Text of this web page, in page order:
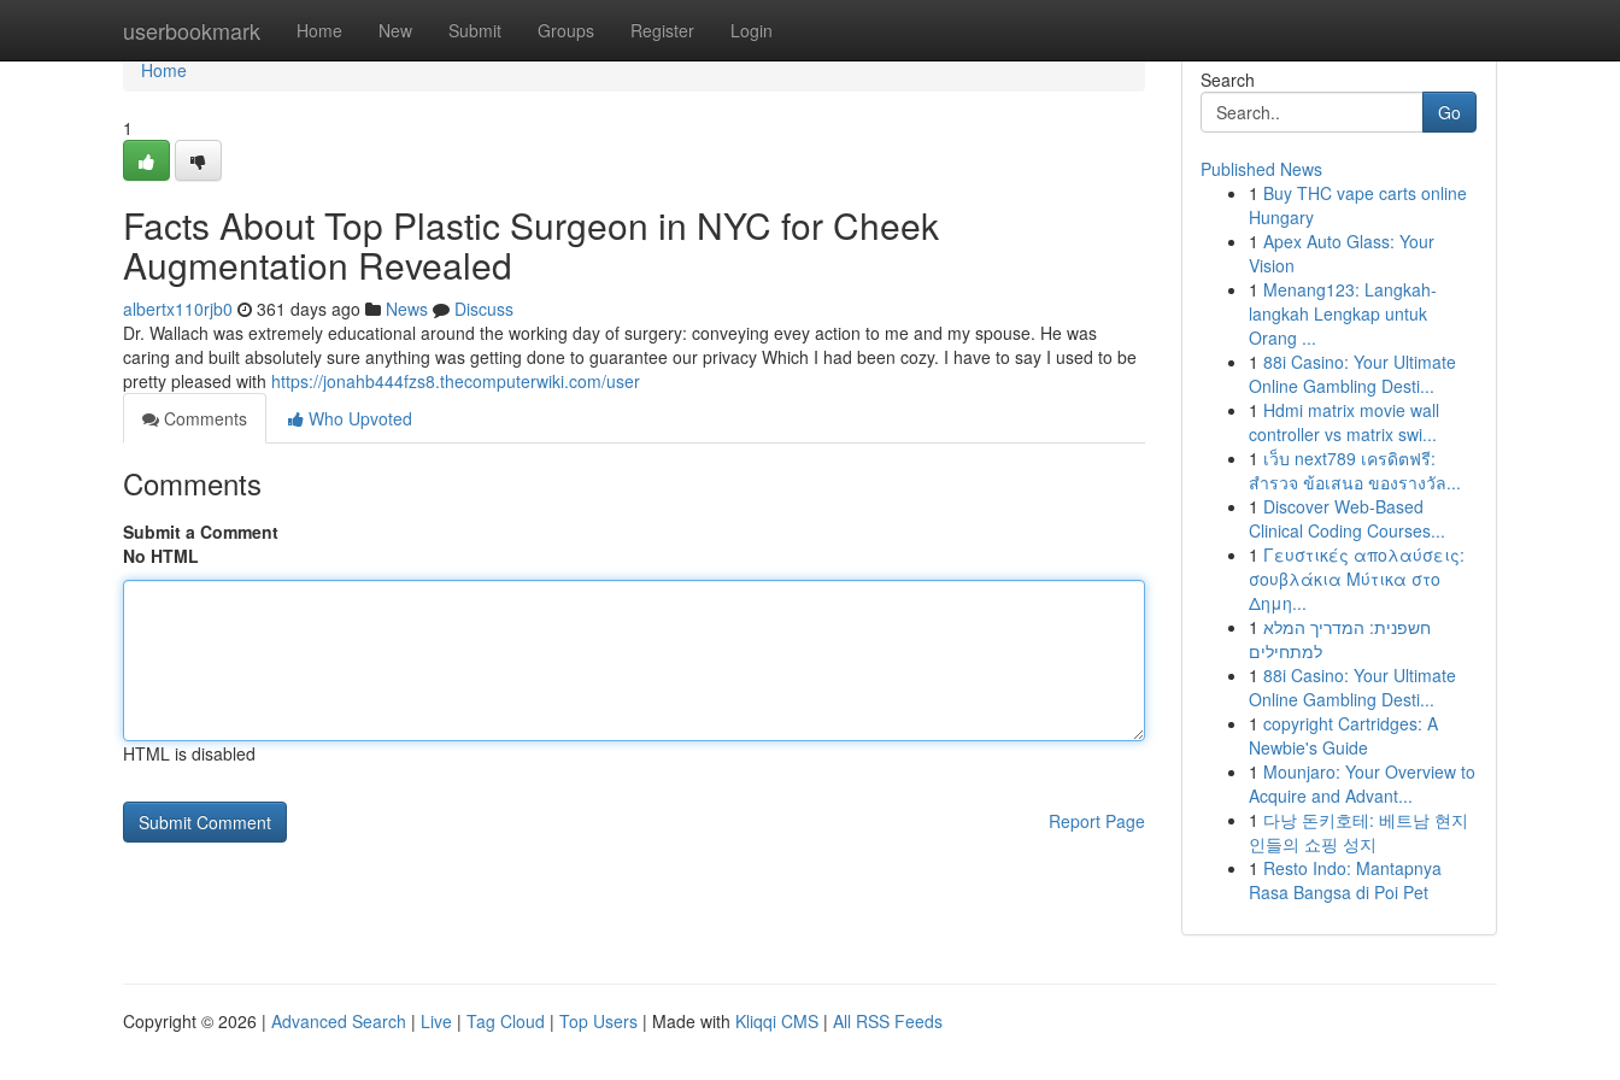
userbookmark Home New Submit Groups Register Login
Home
Home
1
Facts About Top Plastic Surgeon in NYC for Cheek
Augmentation Revealed
albertx110rjb0 361 days ago News
Discuss
Dr. Wallach was extremely educational around the working day of surgery: conveying evey action to me and my spouse. He was
caring and built absolutely sure anything was getting done to guarantee our privacy Which I had been cozy. I have to say I used to be
pretty pleased with https://jonahb444fzs8.thecomputerwiki.com/user
Comments
Who Upvoted
Comments
Submit a Comment
No HTML
HTML is disabled
Report Page
Search
Go
Published News
1 Buy THC vape carts online
Hungary
1 Apex Auto Glass: Your
Vision
1 Menang123: Langkah-
langkah Lengkap untuk
Orang ...
1 88i Casino: Your Ultimate
Online Gambling Desti...
1 Hdmi matrix movie wall
controller vs matrix swi...
1 เว็บ next789 เครดิตฟรี:
สำรวจ ข้อเสนอ ของรางวัล...
1 Discover Web-Based
Clinical Coding Courses...
1 Γευστικές απολαύσεις:
σουβλάκια Μύτικα στο
Δημη...
1 חשפנית: המדריך המלא
למתחילים
1 88i Casino: Your Ultimate
Online Gambling Desti...
1 copyright Cartridges: A
Newbie's Guide
1 Mounjaro: Your Overview to
Acquire and Advant...
1 다낭 돈키호테: 베트남 현지
인들의 쇼핑 성지
1 Resto Indo: Mantapnya
Rasa Bangsa di Poi Pet
Copyright © 2026 | Advanced Search | Live | Tag Cloud | Top Users | Made with Kliqqi CMS | All RSS Feeds